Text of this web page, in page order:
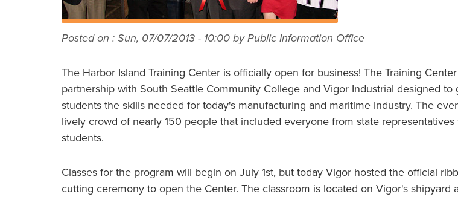
Posted on : Sun, 07/07/2013 - 10:00 by Public Information Office
The Harbor Island Training Center is officially open for business! The Training
partnership with South Seattle Community College and Vigor Industrial designed to
students the skills needed for today's manufacturing and maritime industry. The
lively crowd of nearly 150 people that included everyone from state representatives
students.
Classes for the program will begin on July 1st, but today Vigor hosted the official
cutting ceremony to open the Center. The classroom is located on Vigor's shipyard